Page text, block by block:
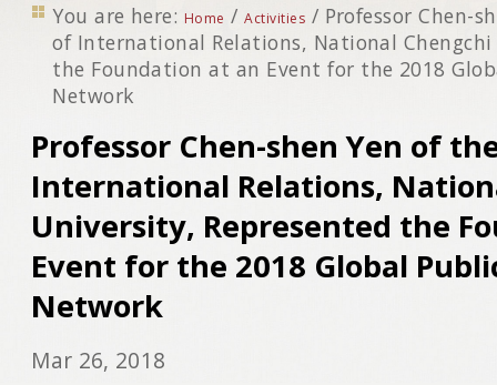
You are here: Home /Activities / Professor Chen-
of International Relations, National
the Foundation at an Event for the 2018
Network
Professor Chen-shen Yen of
International Relations,
University, Represented the
Event for the 2018 Global
Network
Mar 26, 2018